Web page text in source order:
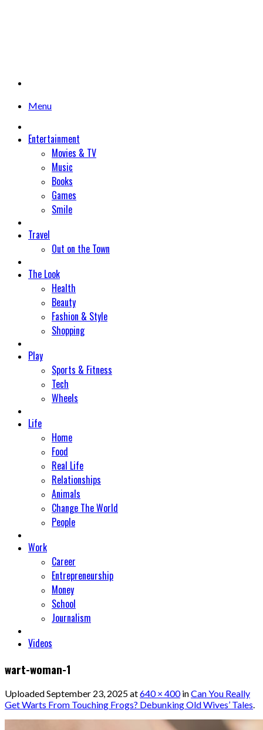
Menu
Entertainment
Movies & TV
Music
Books
Games
Smile
Travel
Out on the Town
The Look
Health
Beauty
Fashion & Style
Shopping
Play
Sports & Fitness
Tech
Wheels
Life
Home
Food
Real Life
Relationships
Animals
Change The World
People
Work
Career
Entrepreneurship
Money
School
Journalism
Videos
wart-woman-1
UploadedSeptember 23, 2025at640 × 400inCan You Really
Get Warts From Touching Frogs? Debunking Old Wives’ Tales.